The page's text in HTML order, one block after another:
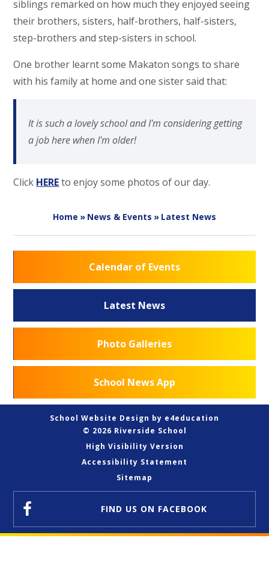
siblings remarked on how much they enjoyed seeing
their brothers, sisters, half-brothers, half-sisters,
step-brothers and step-sisters in school.
One brother learnt some Makaton songs to share
with his family at home and one sister said that:
It is such a lovely school and I'm considering getting
a job here when I'm older!
Click HEREto enjoy some photos of our day.
Home » News & Events » Latest News
Calendar of Events
Latest News
Photo Galleries
School News App
School Website Design by e4education
© 2026 Riverside School
High Visibility Version
Accessibility Statement
Sitemap
FIND US ON FACEBOOK